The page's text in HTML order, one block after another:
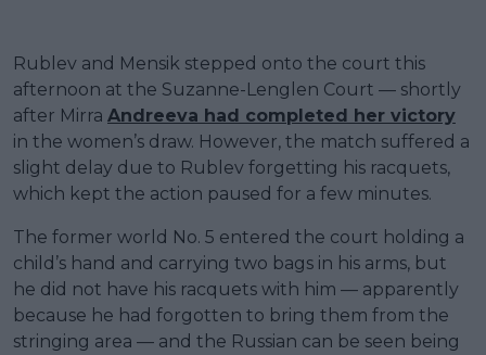
Rublev and Mensik stepped onto the court this
afternoon at the Suzanne-Lenglen Court — shortly
after Mirra Andreeva had completed her victory
in the women’s draw. However, the match suffered a
slight delay due to Rublev forgetting his racquets,
which kept the action paused for a few minutes.
The former world No. 5 entered the court holding a
child’s hand and carrying two bags in his arms, but
he did not have his racquets with him — apparently
because he had forgotten to bring them from the
stringing area — and the Russian can be seen being